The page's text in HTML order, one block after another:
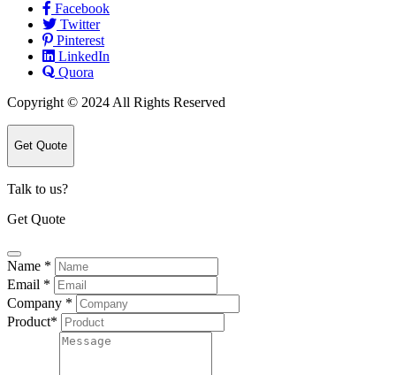
Facebook
Twitter
Pinterest
LinkedIn
Quora
Copyright © 2024 All Rights Reserved
Get Quote
Talk to us?
Get Quote
Name *
Email *
Company *
Product*